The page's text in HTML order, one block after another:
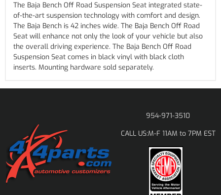
The Baja Bench Off Road Suspension Seat integrated state-
of-the-art suspension technology with comfort and design.
The Baja Bench is 42 inches wide. The Baja Bench Off Road
Seat will enhance not only the look of your vehicle but also
the overall driving experience. The Baja Bench Off Road
Suspension Seat comes in black vinyl with black cloth
inserts. Mounting hardware sold separately.
954-971-3510
CALL US:M-F 11AM to 7PM EST